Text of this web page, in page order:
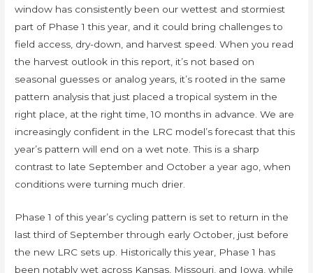
window has consistently been our wettest and stormiest
part of Phase 1 this year, and it could bring challenges to
field access, dry-down, and harvest speed. When you read
the harvest outlook in this report, it’s not based on
seasonal guesses or analog years, it’s rooted in the same
pattern analysis that just placed a tropical system in the
right place, at the right time, 10 months in advance. We are
increasingly confident in the LRC model’s forecast that this
year’s pattern will end on a wet note. This is a sharp
contrast to late September and October a year ago, when
conditions were turning much drier.
Phase 1 of this year’s cycling pattern is set to return in the
last third of September through early October, just before
the new LRC sets up. Historically this year, Phase 1 has
been notably wet across Kansas, Missouri, and Iowa, while